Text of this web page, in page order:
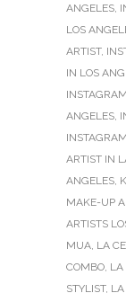
ANGELES,
LOS
ARTIST,
IN LOS
ANGELES,
ARTIST IN
ANGELES,
MAKE-UP
ARTISTS
MUA, LA
COMBO, LA
STYLIST, LA